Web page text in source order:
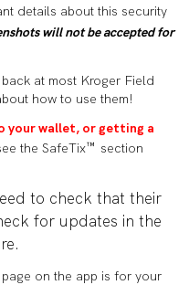
details about this security
will not be accepted for
back at most Kroger Field
how to use them!
your wallet, or getting a
the SafeTix™ section
to check that their
for updates in the
on the app is for your